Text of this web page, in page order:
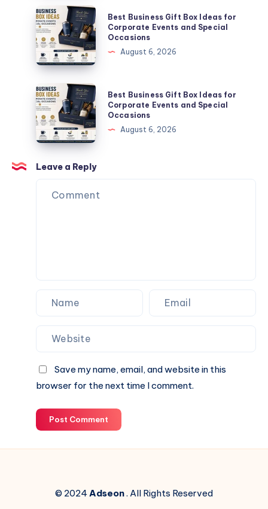
Is
the
Perfect
Partner
for
Next
Website.
Best
Business
Gift
Box
Ideas
for
Corporate
Events
and
Special
Occasions
Best Business Gift Box Ideas for
Corporate Events and Special
Occasions
August 6, 2026
Best
Business
Gift
Box
Ideas
for
Corporate
Events
Best Business Gift Box Ideas for
Corporate Events and Special
Occasions
August 6, 2026
Leave a Reply
Save my name, email, and website in this
browser for the next time I comment.
Post Comment
© 2024Adseon. All Rights Reserved